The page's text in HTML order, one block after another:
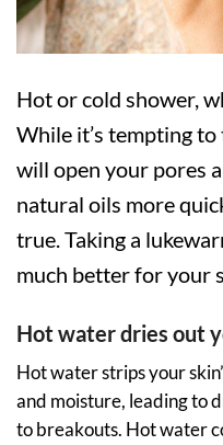
Hot or cold shower,
While it’s tempting
will open your pores
natural oils more
true. Taking a
much better for your
Hot water dries out
Hot water strips your
and moisture, leading to
to breakouts. Hot water